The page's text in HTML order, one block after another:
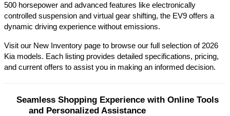
500 horsepower and advanced features like electronically
controlled suspension and virtual gear shifting, the EV9 offers a
dynamic driving experience without emissions.​
Visit our New Inventory page to browse our full selection of 2026
Kia models. Each listing provides detailed specifications, pricing,
and current offers to assist you in making an informed decision.​
Seamless Shopping Experience with Online Tools
and Personalized Assistance